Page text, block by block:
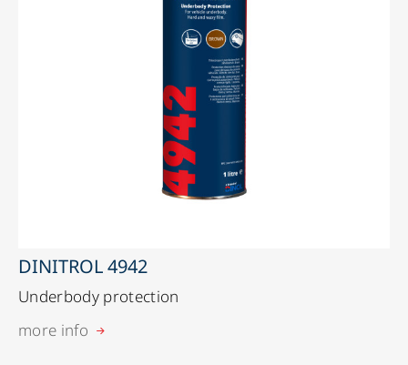
DINITROL 4942
Underbody protection
more info